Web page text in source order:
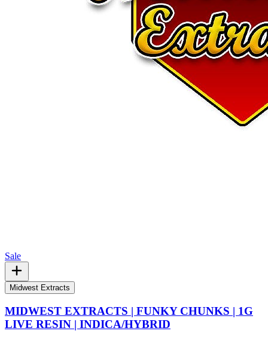
Sale
Midwest Extracts
MIDWEST EXTRACTS | FUNKY CHUNKS | 1G
LIVE RESIN | INDICA/HYBRID